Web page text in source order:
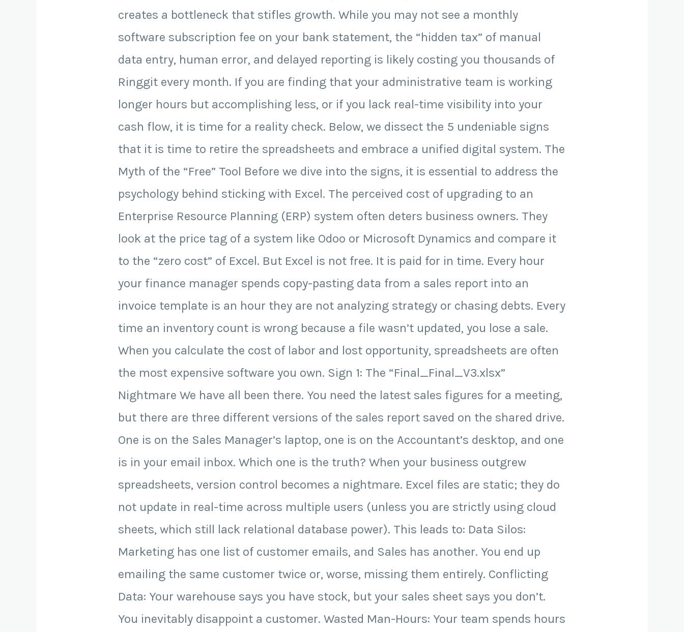
creates a bottleneck that stifles growth. While you may not see a monthly
software subscription fee on your bank statement, the “hidden tax” of manual
data entry, human error, and delayed reporting is likely costing you thousands of
Ringgit every month. If you are finding that your administrative team is working
longer hours but accomplishing less, or if you lack real-time visibility into your
cash flow, it is time for a reality check. Below, we dissect the 5 undeniable signs
that it is time to retire the spreadsheets and embrace a unified digital system. The
Myth of the “Free” Tool Before we dive into the signs, it is essential to address the
psychology behind sticking with Excel. The perceived cost of upgrading to an
Enterprise Resource Planning (ERP) system often deters business owners. They
look at the price tag of a system like Odoo or Microsoft Dynamics and compare it
to the “zero cost” of Excel. But Excel is not free. It is paid for in time. Every hour
your finance manager spends copy-pasting data from a sales report into an
invoice template is an hour they are not analyzing strategy or chasing debts. Every
time an inventory count is wrong because a file wasn’t updated, you lose a sale.
When you calculate the cost of labor and lost opportunity, spreadsheets are often
the most expensive software you own. Sign 1: The “Final_Final_V3.xlsx”
Nightmare We have all been there. You need the latest sales figures for a meeting,
but there are three different versions of the sales report saved on the shared drive.
One is on the Sales Manager’s laptop, one is on the Accountant’s desktop, and one
is in your email inbox. Which one is the truth? When your business outgrew
spreadsheets, version control becomes a nightmare. Excel files are static; they do
not update in real-time across multiple users (unless you are strictly using cloud
sheets, which still lack relational database power). This leads to: Data Silos:
Marketing has one list of customer emails, and Sales has another. You end up
emailing the same customer twice or, worse, missing them entirely. Conflicting
Data: Your warehouse says you have stock, but your sales sheet says you don’t.
You inevitably disappoint a customer. Wasted Man-Hours: Your team spends hours